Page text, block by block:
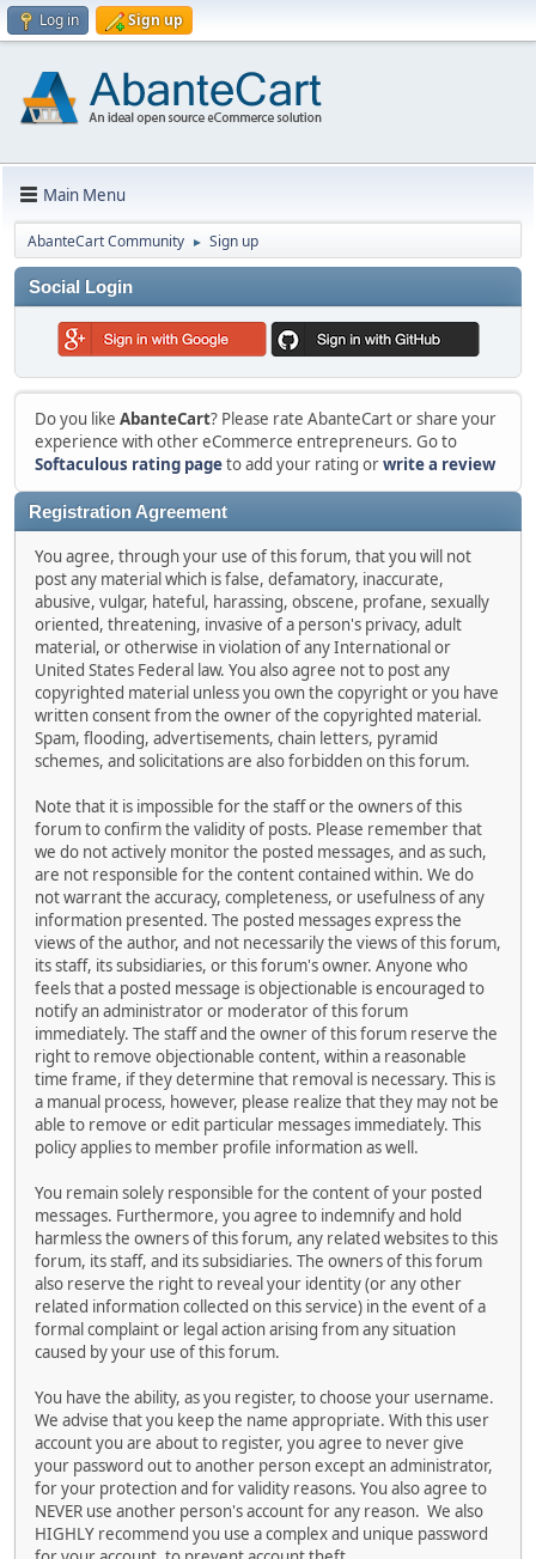
Log in Sign up
Main Menu
AbanteCart Community ► Sign up
Social Login
Do you like AbanteCart? Please rate AbanteCart or share your
experience with other eCommerce entrepreneurs. Go to
Softaculous rating pageto add your rating orwrite a review
Registration Agreement
You agree, through your use of this forum, that you will not
post any material which is false, defamatory, inaccurate,
abusive, vulgar, hateful, harassing, obscene, profane, sexually
oriented, threatening, invasive of a person's privacy, adult
material, or otherwise in violation of any International or
United States Federal law. You also agree not to post any
copyrighted material unless you own the copyright or you have
written consent from the owner of the copyrighted material.
Spam, flooding, advertisements, chain letters, pyramid
schemes, and solicitations are also forbidden on this forum.
Note that it is impossible for the staff or the owners of this
forum to confirm the validity of posts. Please remember that
we do not actively monitor the posted messages, and as such,
are not responsible for the content contained within. We do
not warrant the accuracy, completeness, or usefulness of any
information presented. The posted messages express the
views of the author, and not necessarily the views of this forum,
its staff, its subsidiaries, or this forum's owner. Anyone who
feels that a posted message is objectionable is encouraged to
notify an administrator or moderator of this forum
immediately. The staff and the owner of this forum reserve the
right to remove objectionable content, within a reasonable
time frame, if they determine that removal is necessary. This is
a manual process, however, please realize that they may not be
able to remove or edit particular messages immediately. This
policy applies to member profile information as well.
You remain solely responsible for the content of your posted
messages. Furthermore, you agree to indemnify and hold
harmless the owners of this forum, any related websites to this
forum, its staff, and its subsidiaries. The owners of this forum
also reserve the right to reveal your identity (or any other
related information collected on this service) in the event of a
formal complaint or legal action arising from any situation
caused by your use of this forum.
You have the ability, as you register, to choose your username.
We advise that you keep the name appropriate. With this user
account you are about to register, you agree to never give
your password out to another person except an administrator,
for your protection and for validity reasons. You also agree to
NEVER use another person's account for any reason. We also
HIGHLY recommend you use a complex and unique password